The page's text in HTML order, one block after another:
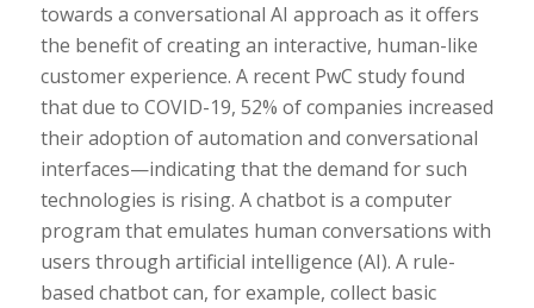
towards a conversational AI approach as it offers
the benefit of creating an interactive, human-like
customer experience. A recent PwC study found
that due to COVID-19, 52% of companies increased
their adoption of automation and conversational
interfaces—indicating that the demand for such
technologies is rising. A chatbot is a computer
program that emulates human conversations with
users through artificial intelligence (AI). A rule-
based chatbot can, for example, collect basic